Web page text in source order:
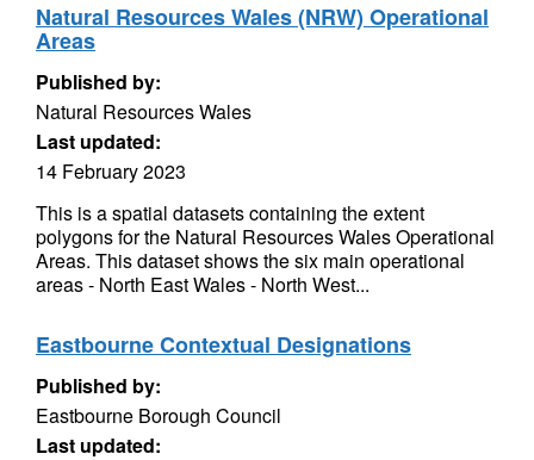
Natural Resources Wales (NRW) Operational
Areas
Published by:
Natural Resources Wales
Last updated:
14 February 2023
This is a spatial datasets containing the extent
polygons for the Natural Resources Wales Operational
Areas. This dataset shows the six main operational
areas - North East Wales - North West...
Eastbourne Contextual Designations
Published by:
Eastbourne Borough Council
Last updated: